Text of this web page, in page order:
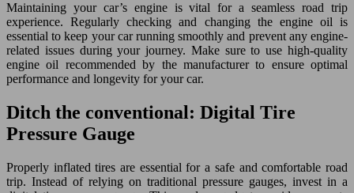
Maintaining your car’s engine is vital for a seamless road trip
experience. Regularly checking and changing the engine oil is
essential to keep your car running smoothly and prevent any engine-
related issues during your journey. Make sure to use high-quality
engine oil recommended by the manufacturer to ensure optimal
performance and longevity for your car.
Ditch the conventional: Digital Tire
Pressure Gauge
Properly inflated tires are essential for a safe and comfortable road
trip. Instead of relying on traditional pressure gauges, invest in a